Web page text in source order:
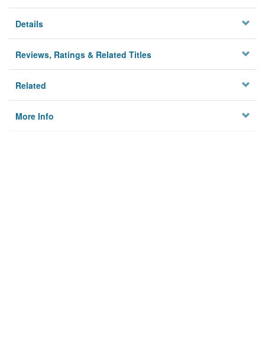
Details
Reviews, Ratings & Related Titles
Related
More Info